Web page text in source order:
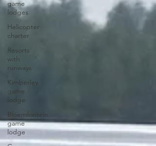
game
lodges
Helicopter
charter
Resorts
with
runways
Kimberley
game
lodge
Bloemfontein
game
lodge